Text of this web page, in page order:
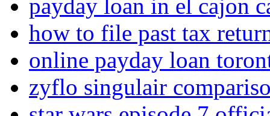
payday loan in el cajon
how to file past tax
online payday loan
zyflo singulair